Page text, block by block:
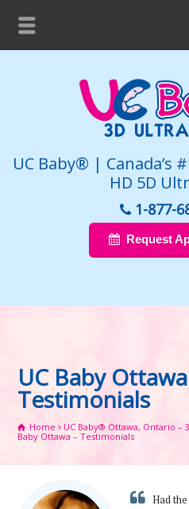
UC Baby® | Canada’s
HD 5D
1-877-
Request
UC Baby
Testimonials
Home UC Baby® Ottawa, Ontario –
Baby Ottawa – Testimonials
Had